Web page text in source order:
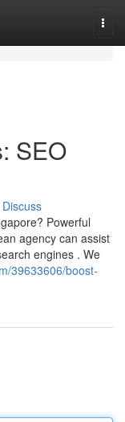
SEO
Discuss
Powerful
agency can assist
engines . We
39633606/boost-